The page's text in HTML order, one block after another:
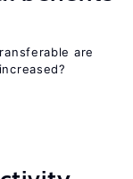
are